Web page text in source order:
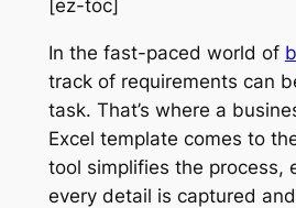
[ez-toc]
In the fast-paced world of
track of requirements can
task. That’s where a
Excel template comes to
tool simplifies the process,
every detail is captured